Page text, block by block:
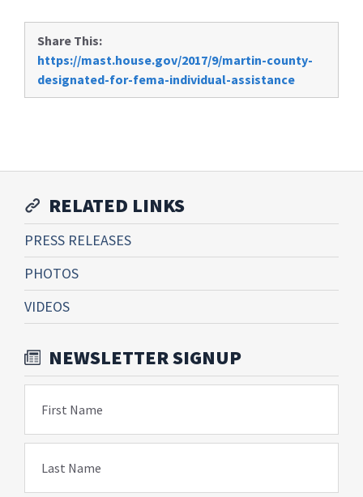
Share This:
https://mast.house.gov/2017/9/martin-county-
designated-for-fema-individual-assistance
RELATED LINKS
PRESS RELEASES
PHOTOS
VIDEOS
NEWSLETTER SIGNUP
First Name
Last Name